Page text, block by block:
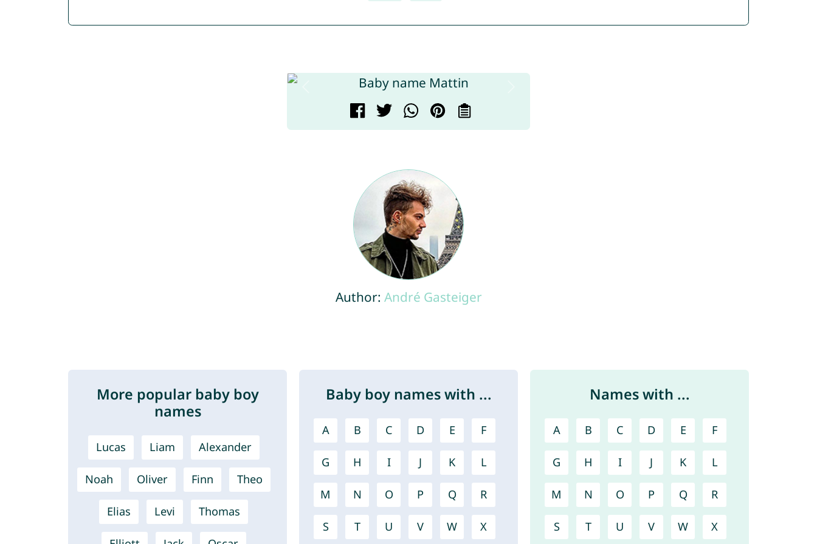
Author: André Gasteiger
More popular baby boy
names
Lucas Liam Alexander
Noah Oliver Finn Theo
Elias Levi Thomas
Baby boy names with ...
A B C D E F
G H I J K L
M N O P Q R
S T U V W X
Names with ...
A B C D E F
G H I J K L
M N O P Q R
S T U V W X